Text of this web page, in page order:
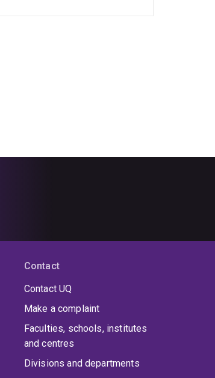
Contact
Contact UQ
Make a complaint
Faculties, schools, institutes
and centres
Divisions and departments